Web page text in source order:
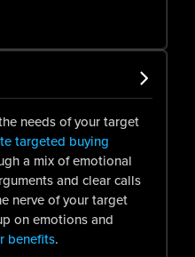
needs of your target
targeted buying
a mix of emotional
and clear calls
nerve of your target
on emotions and
benefits.